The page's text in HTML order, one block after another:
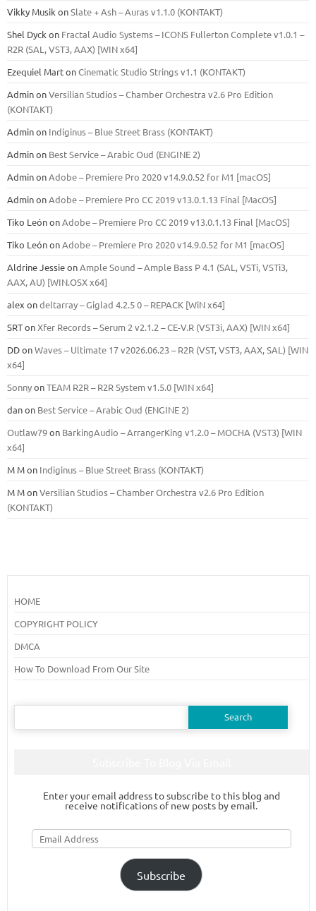
Vikky Musik onSlate + Ash – Auras v1.1.0 (KONTAKT)
Shel Dyck on Fractal Audio Systems – ICONS Fullerton Complete v1.0.1 –
R2R (SAL, VST3, AAX) [WIN x64]
Ezequiel MartonCinematic Studio Strings v1.1 (KONTAKT)
AdminonVersilian Studios – Chamber Orchestra v2.6 Pro Edition
(KONTAKT)
Adminon Indiginus – Blue Street Brass (KONTAKT)
Adminon Best Service – Arabic Oud (ENGINE 2)
AdminonAdobe – Premiere Pro 2020 v14.9.0.52 for M1 [macOS]
AdminonAdobe – Premiere Pro CC 2019 v13.0.1.13 Final [MacOS]
Tiko LeónonAdobe – Premiere Pro CC 2019 v13.0.1.13 Final [MacOS]
Tiko LeónonAdobe – Premiere Pro 2020 v14.9.0.52 for M1 [macOS]
Aldrine JessieonAmple Sound – Ample Bass Р 4.1 (SAL, VSTi, VSTi3,
ААХ, AU) [WIN.OSX х64]
alex ondeltarray – Giglad 4.2.5 0 – REPACK [WiN x64]
SRTonXfer Records – Serum 2 v2.1.2 – CE-V.R (VST3i, AAX) [WIN x64]
DDonWaves – Ultimate 17 v2026.06.23 – R2R (VST, VST3, AAX, SAL) [WIN
x64]
SonnyonTEAM R2R – R2R System v1.5.0 [WIN x64]
danon Best Service – Arabic Oud (ENGINE 2)
Outlaw79on BarkingAudio – ArrangerKing v1.2.0 – MOCHA (VST3) [WIN
x64]
M Mon Indiginus – Blue Street Brass (KONTAKT)
M MonVersilian Studios – Chamber Orchestra v2.6 Pro Edition
(KONTAKT)
HOME
COPYRIGHT POLICY
DMCA
How To Download From Our Site
Search
Enter your email address to subscribe to this blog and
receive notifications of new posts by email.
Email
Address
Subscribe